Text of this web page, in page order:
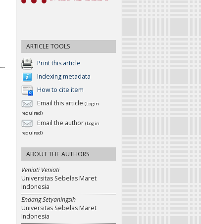
ARTICLE TOOLS
Print this article
Indexing metadata
How to cite item
Email this article (Login
required)
Email the author (Login
required)
ABOUT THE AUTHORS
Veniati Veniati
Universitas Sebelas Maret
Indonesia
Endang Setyaningsih
Universitas Sebelas Maret
Indonesia